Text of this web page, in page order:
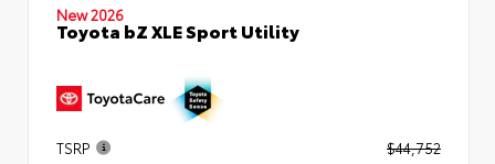
New 2026
Toyota bZ XLE Sport Utility
TSRP
$44,752